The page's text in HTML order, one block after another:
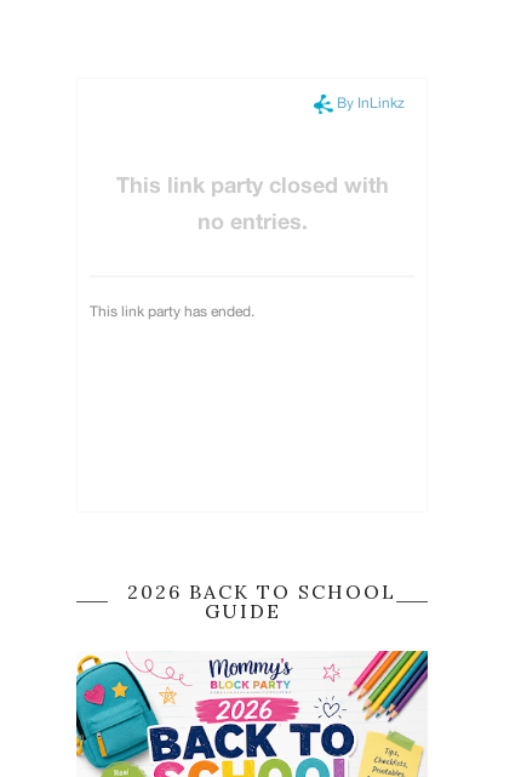
2026 BACK TO SCHOOL
GUIDE